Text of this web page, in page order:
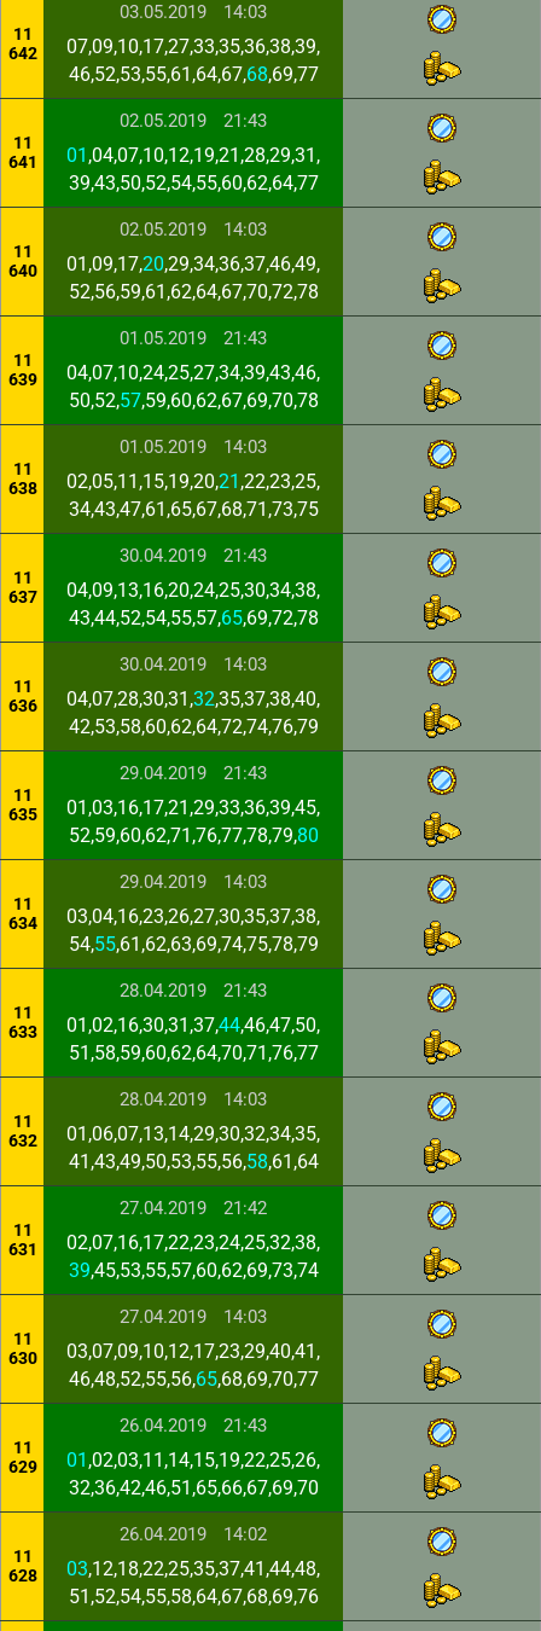
11
642
03.05.2019 14:03
07,09,10,17,27,33,35,36,38,39,
46,52,53,55,61,64,67,68,69,77
11
641
02.05.2019 21:43
01 ,04,07,10,12,19,21,28,29,31,
39,43,50,52,54,55,60,62,64,77
11
640
02.05.2019 14:03
01,09,17,20,29,34,36,37,46,49,
52,56,59,61,62,64,67,70,72,78
11
639
01.05.2019 21:43
04,07,10,24,25,27,34,39,43,46,
50,52,57,59,60,62,67,69,70,78
11
638
01.05.2019 14:03
02,05,11,15,19,20,21 ,22,23,25,
34,43,47,61,65,67,68,71,73,75
11
637
30.04.2019 21:43
04,09,13,16,20,24,25,30,34,38,
43,44,52,54,55,57,65,69,72,78
11
636
30.04.2019 14:03
04,07,28,30,31,32,35,37,38,40,
42,53,58,60,62,64,72,74,76,79
11
635
29.04.2019 21:43
01,03,16,17,21,29,33,36,39,45,
52,59,60,62,71,76,77,78,79,80
11
634
29.04.2019 14:03
03,04,16,23,26,27,30,35,37,38,
54,55,61,62,63,69,74,75,78,79
11
633
28.04.2019 21:43
01,02,16,30,31,37,44,46,47,50,
51,58,59,60,62,64,70,71,76,77
11
632
28.04.2019 14:03
01,06,07,13,14,29,30,32,34,35,
41,43,49,50,53,55,56,58,61,64
11
631
27.04.2019 21:42
02,07,16,17,22,23,24,25,32,38,
39,45,53,55,57,60,62,69,73,74
11
630
27.04.2019 14:03
03,07,09,10,12,17,23,29,40,41,
46,48,52,55,56,65,68,69,70,77
11
629
26.04.2019 21:43
01 ,02,03,11,14,15,19,22,25,26,
32,36,42,46,51,65,66,67,69,70
11
628
26.04.2019 14:02
03,12,18,22,25,35,37,41,44,48,
51,52,54,55,58,64,67,68,69,76